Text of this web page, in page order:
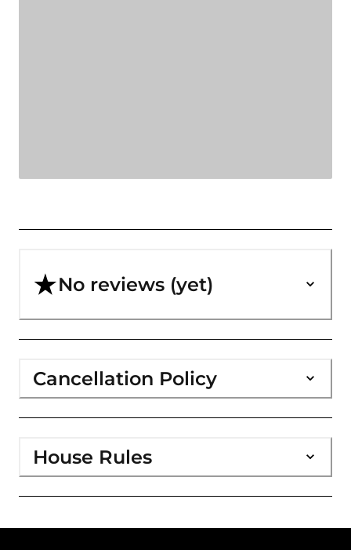
No reviews (yet)
Cancellation Policy
House Rules